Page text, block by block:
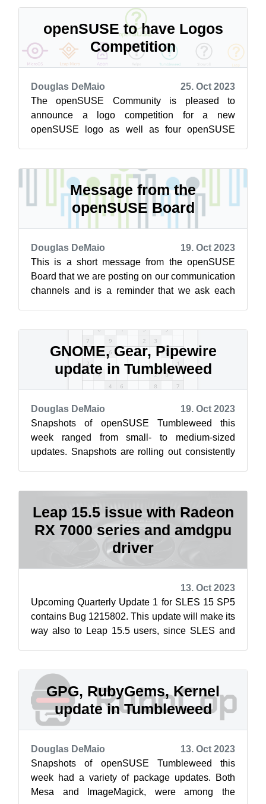
openSUSE to have Logos
Competition
Douglas DeMaio
25. Oct 2023
The openSUSE Community is pleased to
announce a logo competition for a new
openSUSE logo as well as four openSUSE
Message from the
openSUSE Board
Douglas DeMaio
19. Oct 2023
This is a short message from the openSUSE
Board that we are posting on our communication
channels and is a reminder that we ask each
GNOME, Gear, Pipewire
update in Tumbleweed
Douglas DeMaio
19. Oct 2023
Snapshots of openSUSE Tumbleweed this
week ranged from small- to medium-sized
updates. Snapshots are rolling out consistently
Leap 15.5 issue with Radeon
RX 7000 series and amdgpu
driver
13. Oct 2023
Upcoming Quarterly Update 1 for SLES 15 SP5
contains Bug 1215802. This update will make its
way also to Leap 15.5 users, since SLES and
GPG, RubyGems, Kernel
update in Tumbleweed
Douglas DeMaio
13. Oct 2023
Snapshots of openSUSE Tumbleweed this
week had a variety of package updates. Both
Mesa and ImageMagick, were among the